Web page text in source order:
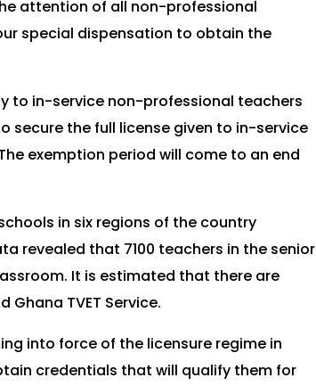
attention of all non-professional
special dispensation to obtain the
to in-service non-professional teachers
secure the full license given to in-service
exemption period will come to an end
in six regions of the country
revealed that 7100 teachers in the senior
It is estimated that there are
TVET Service.
into force of the licensure regime in
credentials that will qualify them for